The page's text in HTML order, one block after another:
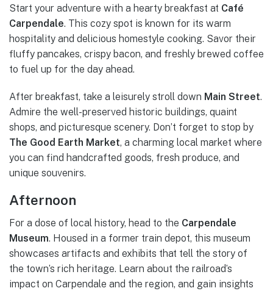
Start your adventure with a hearty breakfast at Café
Carpendale. This cozy spot is known for its warm
hospitality and delicious homestyle cooking. Savor their
fluffy pancakes, crispy bacon, and freshly brewed coffee
to fuel up for the day ahead.
After breakfast, take a leisurely stroll down Main Street.
Admire the well-preserved historic buildings, quaint
shops, and picturesque scenery. Don’t forget to stop by
The Good Earth Market, a charming local market where
you can find handcrafted goods, fresh produce, and
unique souvenirs.
Afternoon
For a dose of local history, head to the Carpendale
Museum. Housed in a former train depot, this museum
showcases artifacts and exhibits that tell the story of
the town’s rich heritage. Learn about the railroad’s
impact on Carpendale and the region, and gain insights